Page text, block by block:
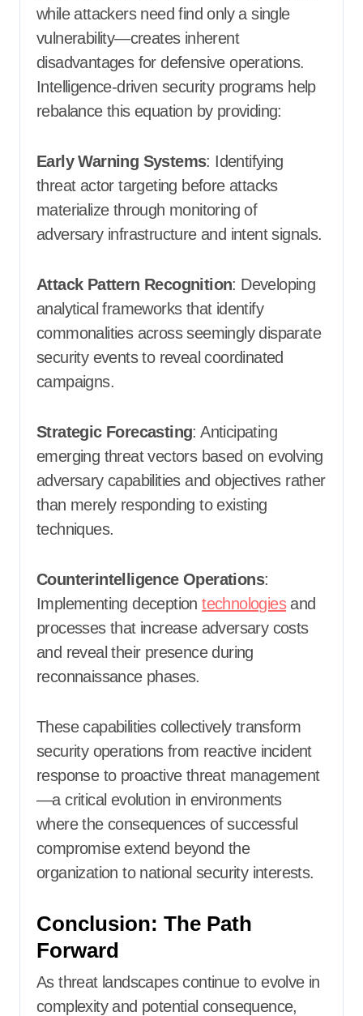
while attackers need find only a single
vulnerability—creates inherent
disadvantages for defensive operations.
Intelligence-driven security programs help
rebalance this equation by providing:
Early Warning Systems: Identifying
threat actor targeting before attacks
materialize through monitoring of
adversary infrastructure and intent signals.
Attack Pattern Recognition: Developing
analytical frameworks that identify
commonalities across seemingly disparate
security events to reveal coordinated
campaigns.
Strategic Forecasting: Anticipating
emerging threat vectors based on evolving
adversary capabilities and objectives rather
than merely responding to existing
techniques.
Counterintelligence Operations:
Implementing deceptiontechnologiesand
processes that increase adversary costs
and reveal their presence during
reconnaissance phases.
These capabilities collectively transform
security operations from reactive incident
response to proactive threat management
—a critical evolution in environments
where the consequences of successful
compromise extend beyond the
organization to national security interests.
Conclusion: The Path
Forward
As threat landscapes continue to evolve in
complexity and potential consequence,